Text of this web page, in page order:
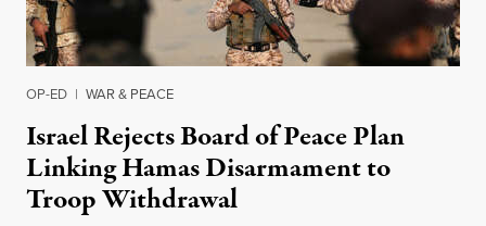
OP-ED | WAR & PEACE
Israel Rejects Board of Peace Plan
Linking Hamas Disarmament to
Troop Withdrawal